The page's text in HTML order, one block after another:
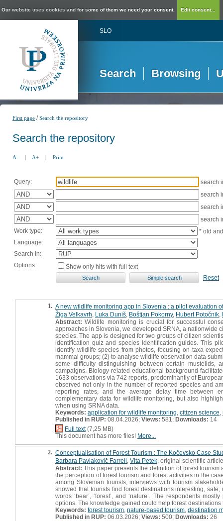
Our website uses cookies and for some of them we need your consent. Edit consent...
SLO
Search Browsing
First page /Search the repository
Search the repository
A- | A+ | Print
Query:
search
search
search
search
Work type:
* old
Language:
Search in:
Options:
Show only hits with full text
Reset
1. A new wildlife monitoring app in Slovenia : a pilot evaluation
Žiga Velkavrh Luka Duniš Boštjan Pokorny, Hubert Potočnik
Abstract: Wildlife monitoring is crucial for successful
approaches in Slovenia, we developed SRNA, a nationwide
species. The app is designed for two groups of citizen
identification quiz and species identification guides. This
identify wildlife species from photos, focusing on taxa
mammal groups; (2) to analyse wildlife observation data
some difficulty distinguishing between certain
campaigns. Biology-related educational background
1633 observations via 742 reports, predominantly of
observed not only in the number of reported species and
reporting rates, and the average delay time between
complementary data for wildlife monitoring, but also
when using SRNA data.
Keywords: application for wildlife monitoring citizen science
Published in RUP: 08.04.2026; Views: 581; Downloads: 14
Full text(7,25 MB)
This document has more files! More...
2. Conceptualisation of Forest Tourism : The Kočevsko Case
Barbara Pavlakovič Farrell Vita Petek , original scientific article
Abstract: This paper presents the definition of forest
the perception of forest tourism and forest activities in the
among Slovenian tourists, interviews with tourism
showed that tourists find forest destinations interesting,
words ‘bear’, ‘forest’, and ‘nature’. The respondents
options. The knowledge gained could help forest
Keywords: forest tourism nature-based tourism destination
Published in RUP: 06.03.2026; Views: 500; Downloads: 26